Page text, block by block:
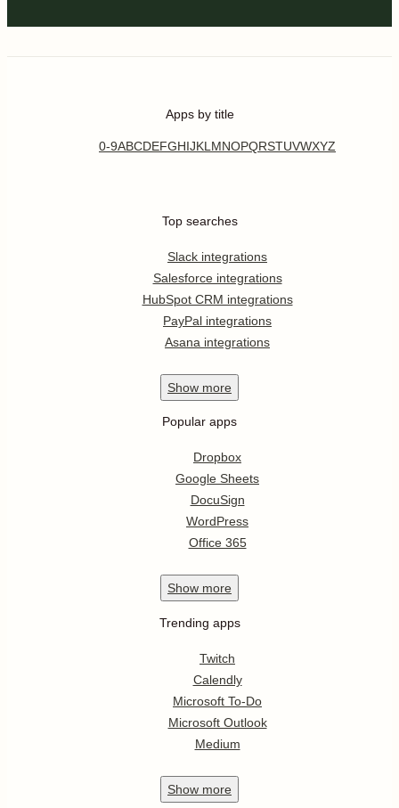
Apps by title
0-9ABCDEFGHIJKL MNOPQRSTUVWXYZ
Top searches
Slack integrations
Salesforce integrations
HubSpot CRM integrations
PayPal integrations
Asana integrations
Show more
Popular apps
Dropbox
Google Sheets
DocuSign
WordPress
Office 365
Show more
Trending apps
Twitch
Calendly
Microsoft To-Do
Microsoft Outlook
Medium
Show more